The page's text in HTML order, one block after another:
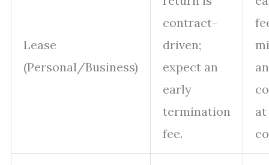
Lease
(Personal/Business)
contract-
driven;
expect an
early
termination
fee.
at